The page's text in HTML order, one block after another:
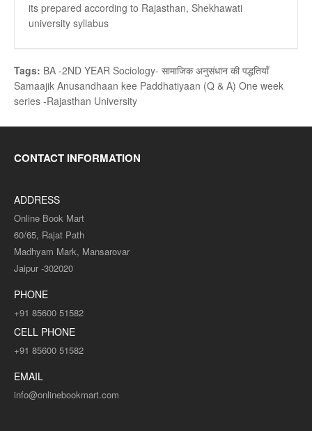
its prepared according to Rajasthan, Shekhawati
university syllabus
Tags: BA -2ND YEAR Sociology- सामाजिक अनुसंधान की पद्धतियाँ
Samaajik Anusandhaan kee Paddhatiyaan (Q & A) One week
series -Rajasthan University
CONTACT INFORMATION
ADDRESS
Online Book Mart
60/65, Rajat Path
Madhyam Mark, Mansarovar
Jaipur -302020
PHONE
+91 85600 51582
CELL PHONE
+91 85600 51582
EMAIL
info@onlinebookmart.com